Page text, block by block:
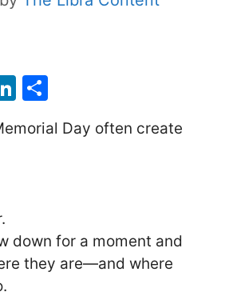
Li
k arDay often create
down for a moment and
they are—and where